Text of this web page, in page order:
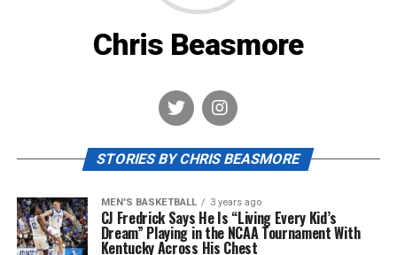
Chris Beasmore
STORIES BY CHRIS BEASMORE
MEN'S BASKETBALL 3 years ago
CJ Fredrick Says He Is “Living Every Kid’s
Dream” Playing in the NCAA Tournament With
Kentucky Across His Chest